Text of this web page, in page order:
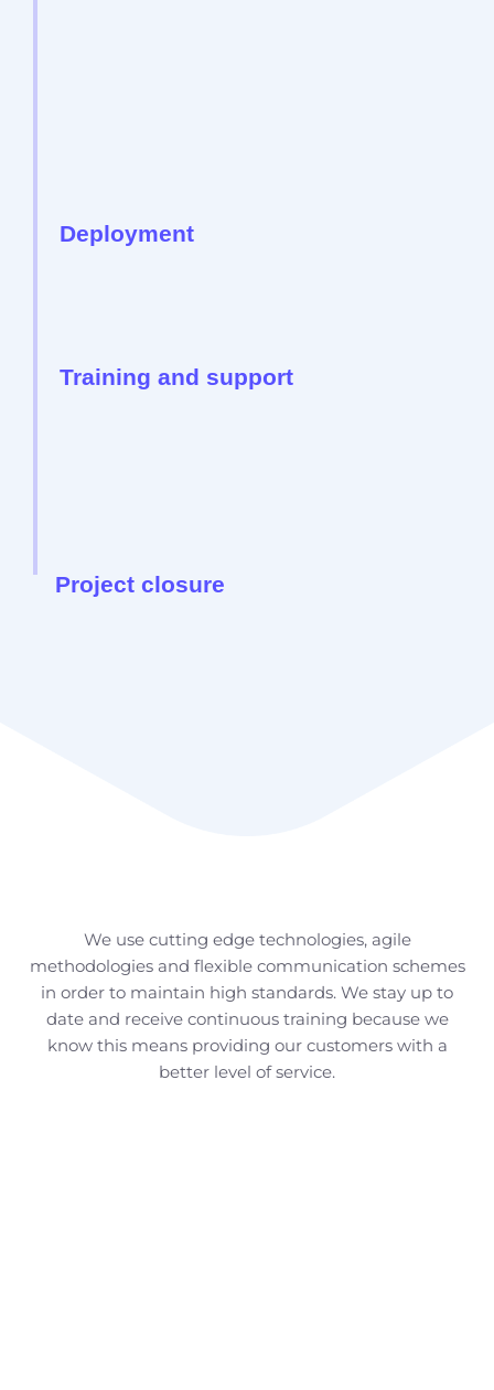
Deployment
Training and support
Project closure
We use cutting edge technologies, agile
methodologies and flexible communication schemes
in order to maintain high standards. We stay up to
date and receive continuous training because we
know this means providing our customers with a
better level of service.